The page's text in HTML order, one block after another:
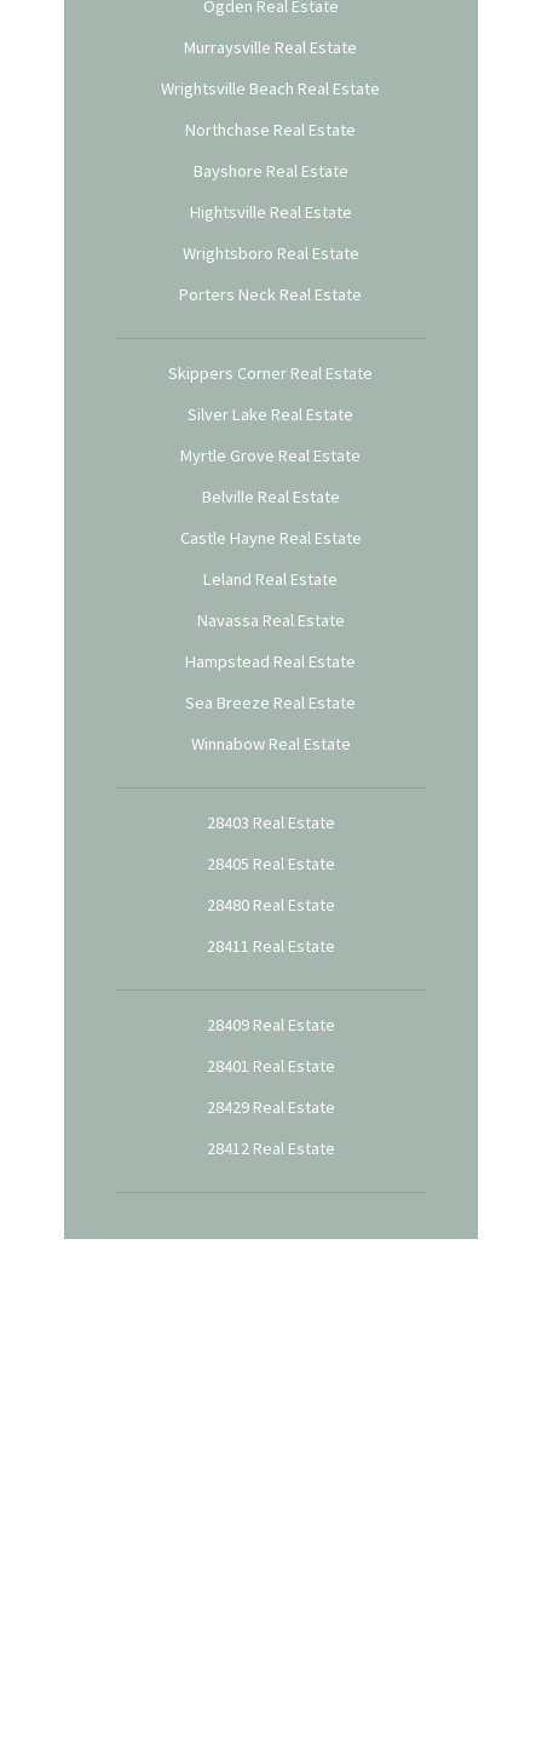
Ogden Real Estate
Murraysville Real Estate
Wrightsville Beach Real Estate
Northchase Real Estate
Bayshore Real Estate
Hightsville Real Estate
Wrightsboro Real Estate
Porters Neck Real Estate
Skippers Corner Real Estate
Silver Lake Real Estate
Myrtle Grove Real Estate
Belville Real Estate
Castle Hayne Real Estate
Leland Real Estate
Navassa Real Estate
Hampstead Real Estate
Sea Breeze Real Estate
Winnabow Real Estate
28403 Real Estate
28405 Real Estate
28480 Real Estate
28411 Real Estate
28409 Real Estate
28401 Real Estate
28429 Real Estate
28412 Real Estate